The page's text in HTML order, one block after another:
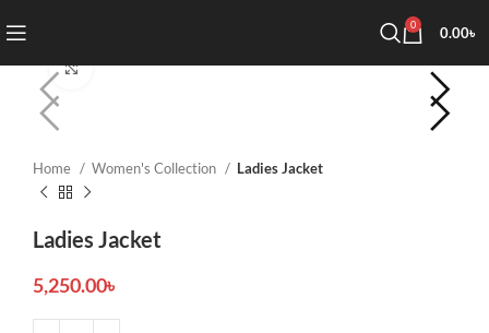
0 0.00৳
Click to enlarge
Home Women's Collection Ladies Jacket
Ladies Jacket
5,250.00৳